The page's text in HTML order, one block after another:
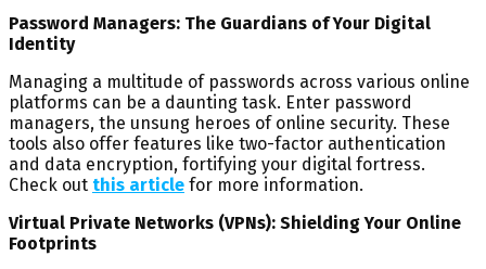
Password Managers: The Guardians of Your Digital
Identity
Managing a multitude of passwords across various online
platforms can be a daunting task. Enter password
managers, the unsung heroes of online security. These
tools also offer features like two-factor authentication
and data encryption, fortifying your digital fortress.
Check out this article for more information.
Virtual Private Networks (VPNs): Shielding Your Online
Footprints